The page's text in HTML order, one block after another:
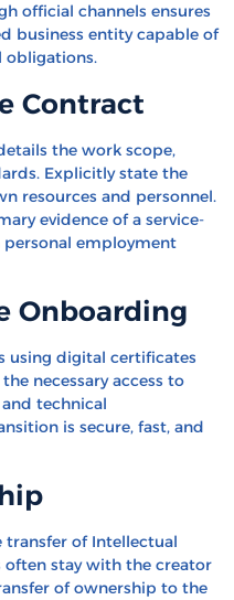
official channels ensures
business entity capable of
obligations.
Contract
the work scope,
Explicitly state the
resources and personnel.
evidence of a service-
employment
Onboarding
using digital certificates
necessary access to
technical
is secure, fast, and
transfer of Intellectual
often stay with the creator
of ownership to the